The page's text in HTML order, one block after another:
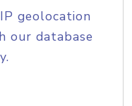
geolocation
our database